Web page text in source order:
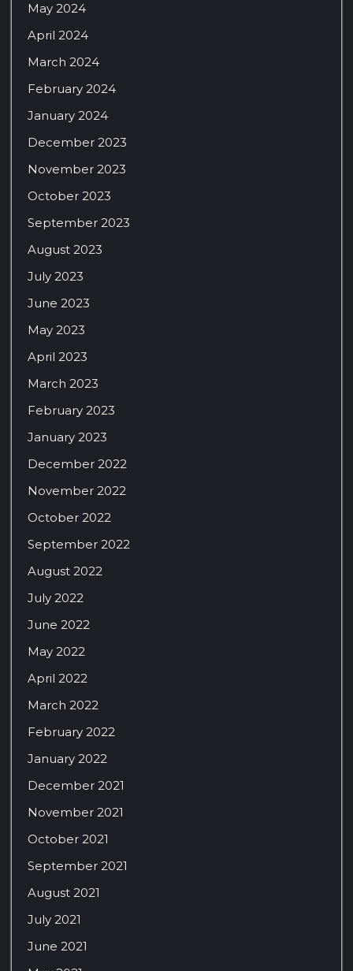
May 2024
April 2024
March 2024
February 2024
January 2024
December 2023
November 2023
October 2023
September 2023
August 2023
July 2023
June 2023
May 2023
April 2023
March 2023
February 2023
January 2023
December 2022
November 2022
October 2022
September 2022
August 2022
July 2022
June 2022
May 2022
April 2022
March 2022
February 2022
January 2022
December 2021
November 2021
October 2021
September 2021
August 2021
July 2021
June 2021